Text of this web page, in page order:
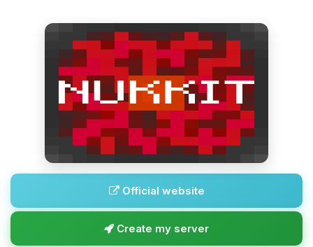
Official website
Create my server